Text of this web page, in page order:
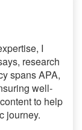
I
research
spans APA,
well-
to help
journey.